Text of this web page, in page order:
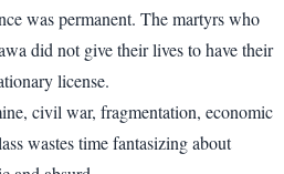
was permanent. The martyrs who
did not give their lives to have their
license.
civil war, fragmentation, economic
wastes time fantasizing about